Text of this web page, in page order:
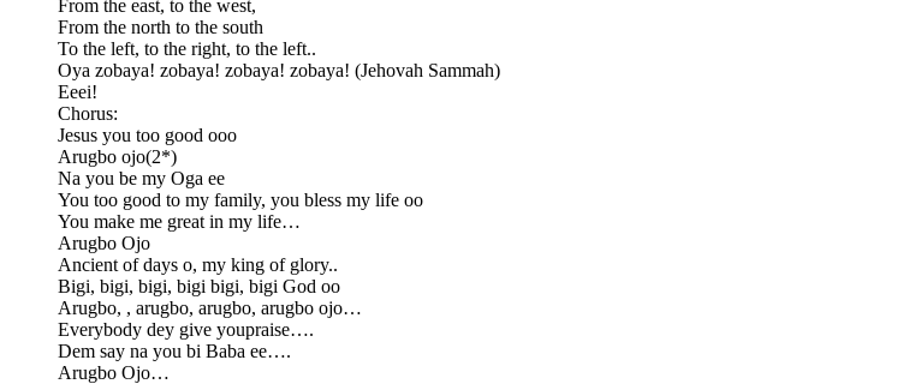
From the east, to the west,
From the north to the south
To the left, to the right, to the left..
Oya zobaya! zobaya! zobaya! zobaya! (Jehovah Sammah)
Eeei!
Chorus:
Jesus you too good ooo
Arugbo ojo(2*)
Na you be my Oga ee
You too good to my family, you bless my life oo
You make me great in my life…
Arugbo Ojo
Ancient of days o, my king of glory..
Bigi, bigi, bigi, bigi bigi, bigi God oo
Arugbo, , arugbo, arugbo, arugbo ojo…
Everybody dey give youpraise….
Dem say na you bi Baba ee….
Arugbo Ojo…